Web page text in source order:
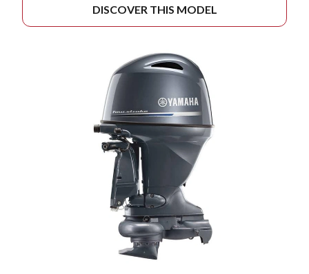
DISCOVER THIS MODEL